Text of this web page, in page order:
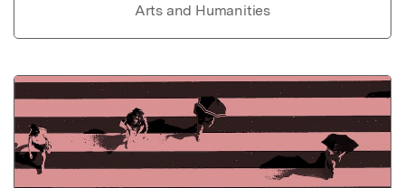
Arts and Humanities